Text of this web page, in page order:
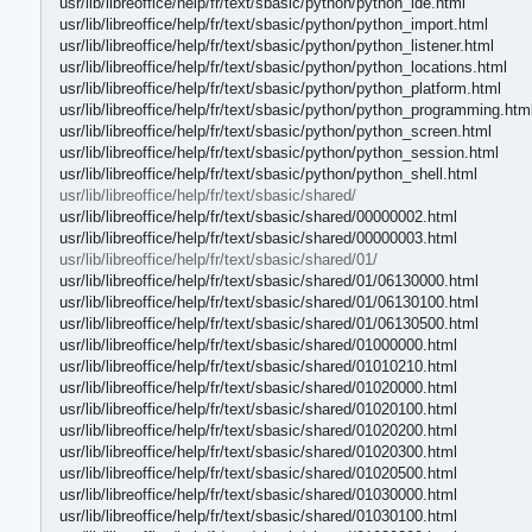
usr/lib/libreoffice/help/fr/text/sbasic/python/python_import.html
usr/lib/libreoffice/help/fr/text/sbasic/python/python_listener.html
usr/lib/libreoffice/help/fr/text/sbasic/python/python_locations.html
usr/lib/libreoffice/help/fr/text/sbasic/python/python_platform.html
usr/lib/libreoffice/help/fr/text/sbasic/python/
usr/lib/libreoffice/help/fr/text/sbasic/python/python_screen.html
usr/lib/libreoffice/help/fr/text/sbasic/python/python_session.html
usr/lib/libreoffice/help/fr/text/sbasic/python/python_shell.html
usr/lib/libreoffice/help/fr/text/sbasic/shared/
usr/lib/libreoffice/help/fr/text/sbasic/shared/00000002.html
usr/lib/libreoffice/help/fr/text/sbasic/shared/00000003.html
usr/lib/libreoffice/help/fr/text/sbasic/shared/01/
usr/lib/libreoffice/help/fr/text/sbasic/shared/01/06130000.html
usr/lib/libreoffice/help/fr/text/sbasic/shared/01/06130100.html
usr/lib/libreoffice/help/fr/text/sbasic/shared/01/06130500.html
usr/lib/libreoffice/help/fr/text/sbasic/shared/01000000.html
usr/lib/libreoffice/help/fr/text/sbasic/shared/01010210.html
usr/lib/libreoffice/help/fr/text/sbasic/shared/01020000.html
usr/lib/libreoffice/help/fr/text/sbasic/shared/01020100.html
usr/lib/libreoffice/help/fr/text/sbasic/shared/01020200.html
usr/lib/libreoffice/help/fr/text/sbasic/shared/01020300.html
usr/lib/libreoffice/help/fr/text/sbasic/shared/01020500.html
usr/lib/libreoffice/help/fr/text/sbasic/shared/01030000.html
usr/lib/libreoffice/help/fr/text/sbasic/shared/01030100.html